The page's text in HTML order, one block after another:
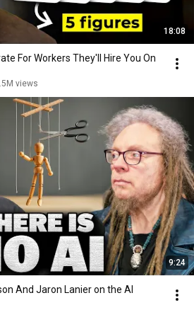
18:08
For Workers They'll Hire You On
views
9:24
And Jaron Lanier on the AI